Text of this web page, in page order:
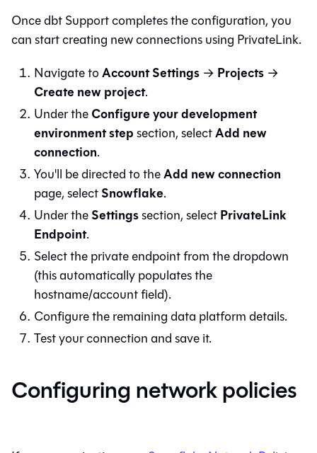
OncedbtSupport completes the configuration, you
can start creating new connections using PrivateLink.
Navigate toAccount Settings → Projects →
Create new project.
Under theConfigure your development
environment stepsection, selectAdd new
connection.
You'll be directed to theAdd new connection
page, selectSnowflake.
Under theSettingssection, selectPrivateLink
Endpoint.
Select the private endpoint from the dropdown
(this automatically populates the
hostname/account field).
Configure the remaining data platform details.
Test your connection and save it.
Configuring network policies